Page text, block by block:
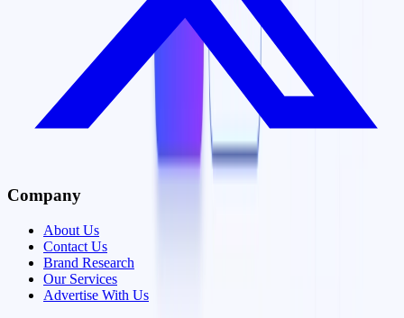
Company
About Us
Contact Us
Brand Research
Our Services
Advertise With Us